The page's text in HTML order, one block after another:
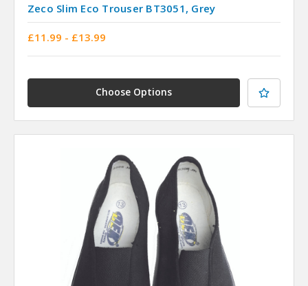
Zeco Slim Eco Trouser BT3051, Grey
£11.99 - £13.99
Choose Options